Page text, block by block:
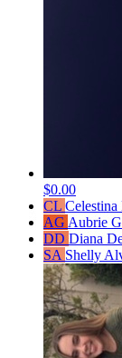
$0.00
CL
AG Aubrie
DD Diana
SA Shelly